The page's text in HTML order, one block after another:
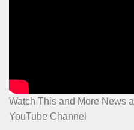
Watch This and More News
YouTube Channel